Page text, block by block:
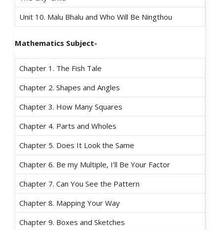
Unit 10. Malu Bhalu and Who Will Be Ningthou
Mathematics Subject-
Chapter 1. The Fish Tale
Chapter 2. Shapes and Angles
Chapter 3. How Many Squares
Chapter 4. Parts and Wholes
Chapter 5. Does It Look the Same
Chapter 6. Be my Multiple, I’ll Be Your Factor
Chapter 7. Can You See the Pattern
Chapter 8. Mapping Your Way
Chapter 9. Boxes and Sketches